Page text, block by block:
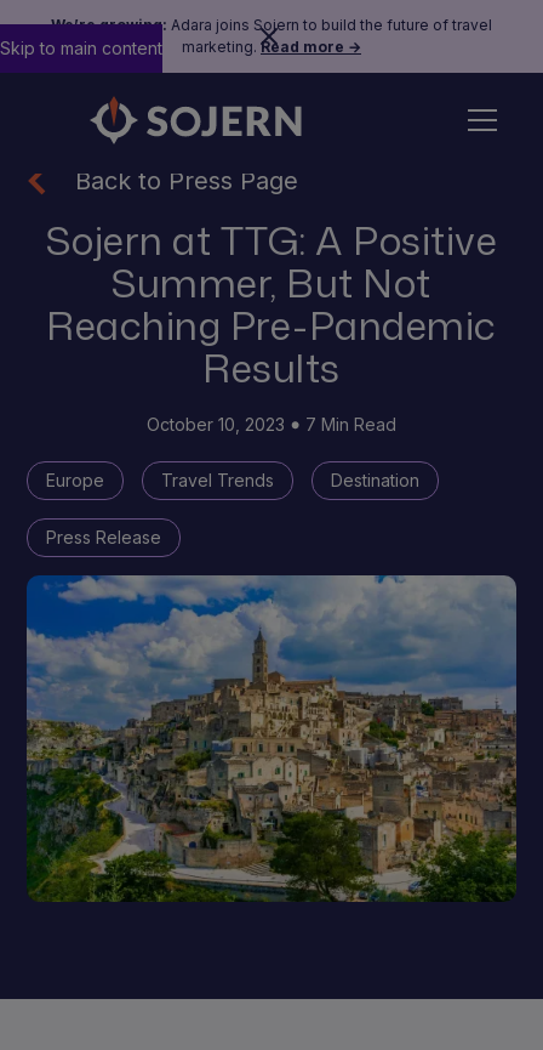
We’re growing: Adara joins Sojern to build the future of travel
marketing. Read more →
Skip to main content
Back to Press Page
Sojern at TTG: A Positive
Summer, But Not
Reaching Pre-Pandemic
Results
October 10, 2023 7 Min Read
Europe Travel Trends Destination
Press Release